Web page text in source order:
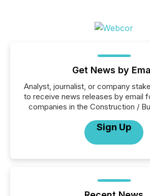
Get News by
Analyst, journalist, or company
to receive news releases by email
companies in the Construction /
Sign Up